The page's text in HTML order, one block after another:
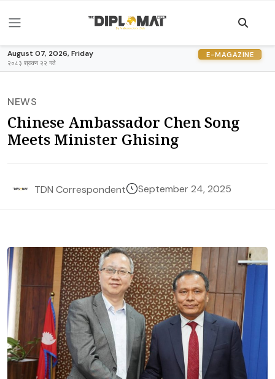
August 07, 2026, Friday
२०८३ श्रावण २२ गते
E-MAGAZINE
NEWS
Chinese Ambassador Chen Song
Meets Minister Ghising
TDN Correspondent September 24, 2025